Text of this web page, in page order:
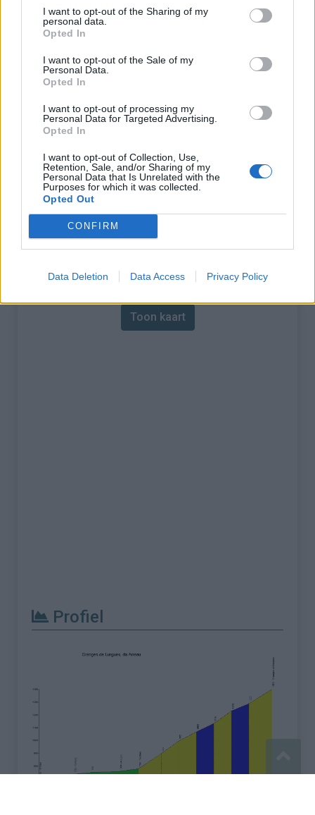
I want to opt-out of the Sharing of my
personal data.
Opted In
I want to opt-out of the Sale of my
Personal Data.
Opted In
I want to opt-out of processing my
Personal Data for Targeted Advertising.
Opted In
I want to opt-out of Collection, Use,
Retention, Sale, and/or Sharing of my
Personal Data that Is Unrelated with the
Purposes for which it was collected.
Opted Out
CONFIRM
Data Deletion Data Access Privacy Policy
Informatie
Hoogte :
Lengte :
7.00 km
% Gemiddeld :
8.86%
% Maximum :
Gebergte :
Kaart
Toon kaart
Profiel